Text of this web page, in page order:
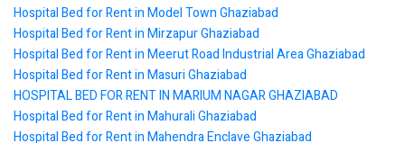
Hospital Bed for Rent in Model Town Ghaziabad
Hospital Bed for Rent in Mirzapur Ghaziabad
Hospital Bed for Rent in Meerut Road Industrial Area Ghaziabad
Hospital Bed for Rent in Masuri Ghaziabad
HOSPITAL BED FOR RENT IN MARIUM NAGAR GHAZIABAD
Hospital Bed for Rent in Mahurali Ghaziabad
Hospital Bed for Rent in Mahendra Enclave Ghaziabad